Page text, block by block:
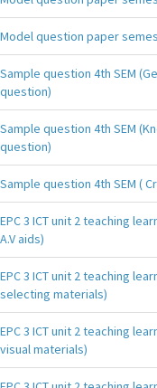
Model question paper
Sample question 4th SEM
question)
Sample question 4th SEM
question)
Sample question 4th SEM (
EPC 3 ICT unit 2 teaching
A.V aids)
EPC 3 ICT unit 2 teaching
selecting materials)
EPC 3 ICT unit 2 teaching
visual materials)